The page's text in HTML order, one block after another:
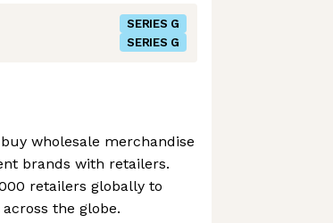
SERIES G
SERIES G
wholesale merchandise
brands with retailers.
retailers globally to
the globe.